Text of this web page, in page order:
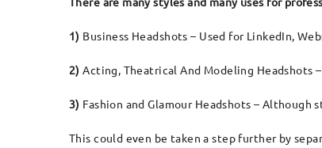
1) Business Headshots – Used for LinkedIn,
2) Acting, Theatrical And Modeling Headshots
3) Fashion and Glamour Headshots –
This could even be taken a step further by